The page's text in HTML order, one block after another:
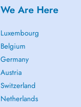
We Are Here
Luxembourg
Belgium
Germany
Austria
Switzerland
Netherlands